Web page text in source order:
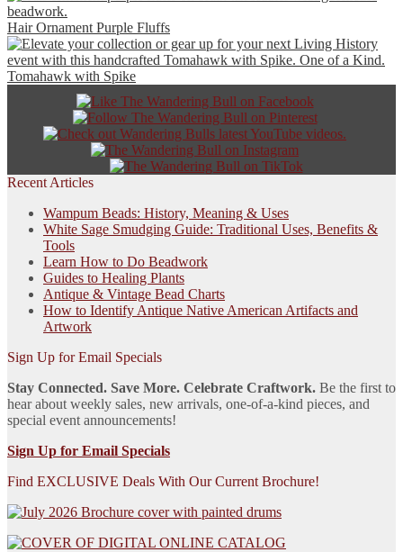
Hair Ornament Purple Fluffs
Tomahawk with Spike
Recent Articles
Wampum Beads: History, Meaning & Uses
White Sage Smudging Guide: Traditional Uses, Benefits &
Tools
Learn How to Do Beadwork
Guides to Healing Plants
Antique & Vintage Bead Charts
How to Identify Antique Native American Artifacts and
Artwork
Sign Up for Email Specials
Stay Connected. Save More. Celebrate Craftwork. Be the first to
hear about weekly sales, new arrivals, one-of-a-kind pieces, and
special event announcements!
Sign Up for Email Specials
Find EXCLUSIVE Deals With Our Current Brochure!